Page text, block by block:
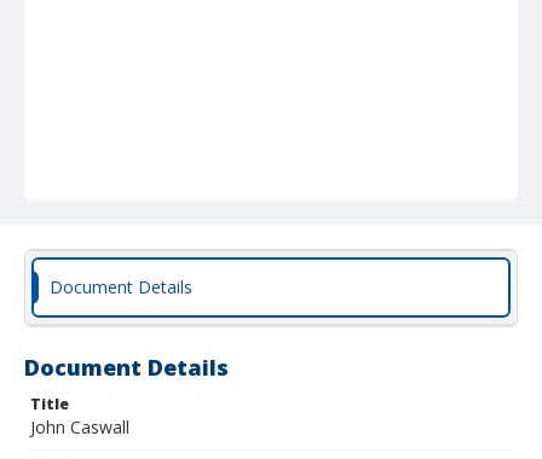
Document Details
Document Details
Title
John Caswall